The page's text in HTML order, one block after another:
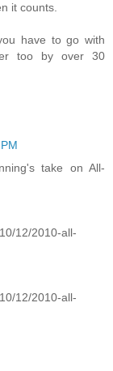
it counts.
have to go with
too by over 30
take on All-
12/2010-all-
12/2010-all-